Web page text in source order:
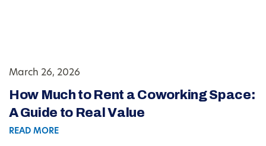
March 26, 2026
How Much to Rent a Coworking Space:
A Guide to Real Value
READ MORE